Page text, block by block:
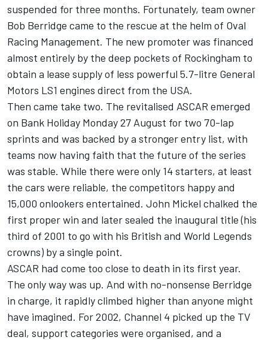
suspended for three months. Fortunately, team owner
Bob Berridge came to the rescue at the helm of Oval
Racing Management. The new promoter was financed
almost entirely by the deep pockets of Rockingham to
obtain a lease supply of less powerful 5.7-litre General
Motors LS1 engines direct from the USA.
Then came take two. The revitalised ASCAR emerged
on Bank Holiday Monday 27 August for two 70-lap
sprints and was backed by a stronger entry list, with
teams now having faith that the future of the series
was stable. While there were only 14 starters, at least
the cars were reliable, the competitors happy and
15,000 onlookers entertained. John Mickel chalked the
first proper win and later sealed the inaugural title (his
third of 2001 to go with his British and World Legends
crowns) by a single point.
ASCAR had come too close to death in its first year.
The only way was up. And with no-nonsense Berridge
in charge, it rapidly climbed higher than anyone might
have imagined. For 2002, Channel 4 picked up the TV
deal, support categories were organised, and a